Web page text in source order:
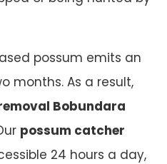
possum emits an
months. As a result,
Bobundara
possum catcher
24 hours a day,